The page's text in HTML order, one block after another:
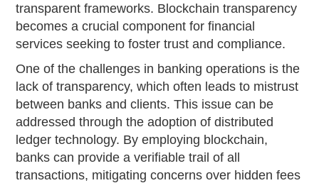
transparent frameworks. Blockchain transparency
becomes a crucial component for financial
services seeking to foster trust and compliance.
One of the challenges in banking operations is the
lack of transparency, which often leads to mistrust
between banks and clients. This issue can be
addressed through the adoption of distributed
ledger technology. By employing blockchain,
banks can provide a verifiable trail of all
transactions, mitigating concerns over hidden fees